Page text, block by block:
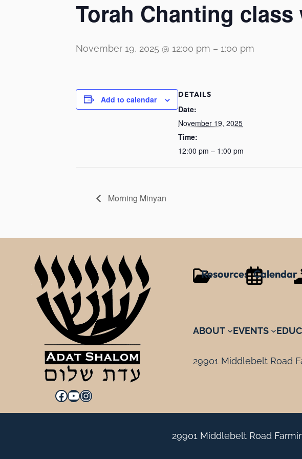
Torah Chanting
November 19, 2025 @ 12:00 pm – 1:00 pm
Add to calendar DETAILS
Date:
November 19, 2025
Time:
12:00 pm – 1:00 pm
Morning Minyan
Facebook YouTube Instagram
Resources Calendar
ABOUT EVENTS
29901 Middlebelt Road
29901 Middlebelt Road